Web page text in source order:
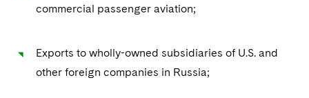
commercial passenger aviation;
Exports to wholly-owned subsidiaries of U.S. and
other foreign companies in Russia;